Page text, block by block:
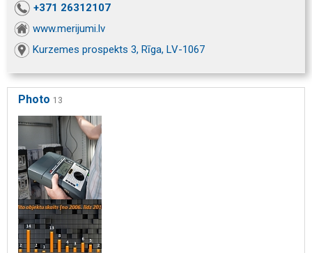
+371 26312107
www.merijumi.lv
Kurzemes prospekts 3, Rīga, LV-1067
Photo 13